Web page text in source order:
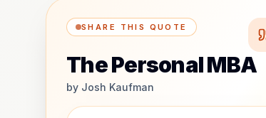
SHARE THIS QUOTE
The Personal MBA
by Josh Kaufman